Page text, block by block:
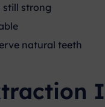
still strong
natural teeth